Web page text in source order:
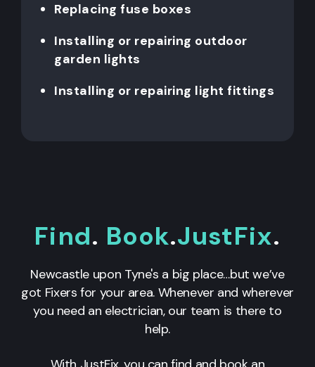
Replacing fuse boxes
Installing or repairing outdoor
garden lights
Installing or repairing light fittings
Find. Book.JustFix.
Newcastle upon Tyne's a big place…but we’ve
got Fixers for your area. Whenever and wherever
you need an electrician, our team is there to
help.